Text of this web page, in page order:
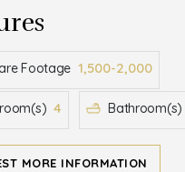
Footage 1,500-2,000
4 Bathroom(s)
MORE INFORMATION